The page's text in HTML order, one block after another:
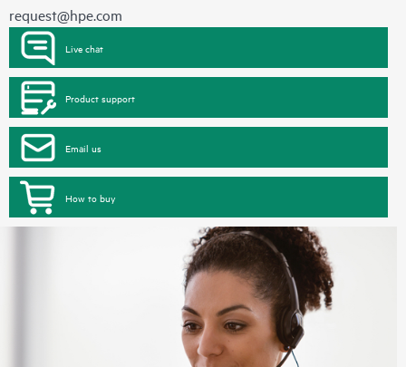
request@hpe.com
Live chat
Product support
Email us
How to buy